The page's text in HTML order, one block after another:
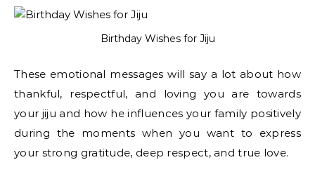
Birthday Wishes for Jiju
These emotional messages will say a lot about how
thankful, respectful, and loving you are towards
your jiju and how he influences your family positively
during the moments when you want to express
your strong gratitude, deep respect, and true love.